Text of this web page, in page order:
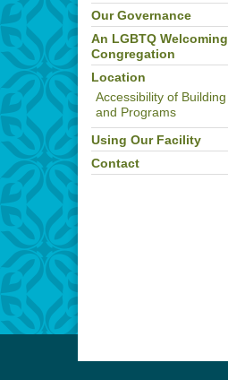
Our Governance
An LGBTQ Welcoming
Congregation
Location
Accessibility of Building
and Programs
Using Our Facility
Contact